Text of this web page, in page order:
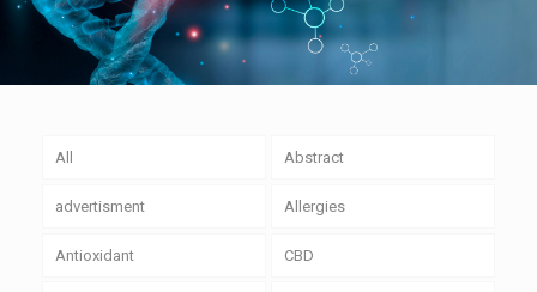
All Abstract
advertisment Allergies
Antioxidant CBD